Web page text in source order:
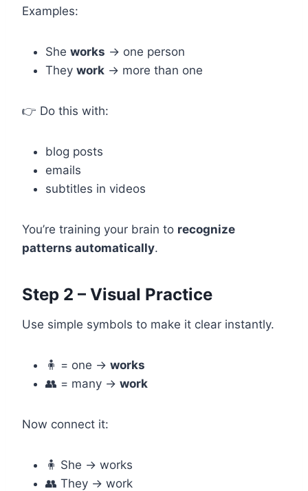
Examples:
She works → one person
They work → more than one
👉 Do this with:
blog posts
emails
subtitles in videos
You’re training your brain to recognize
patterns automatically.
Step 2 – Visual Practice
Use simple symbols to make it clear instantly.
🧍 = one → works
👥 = many → work
Now connect it:
🧍 She → works
👥 They → work